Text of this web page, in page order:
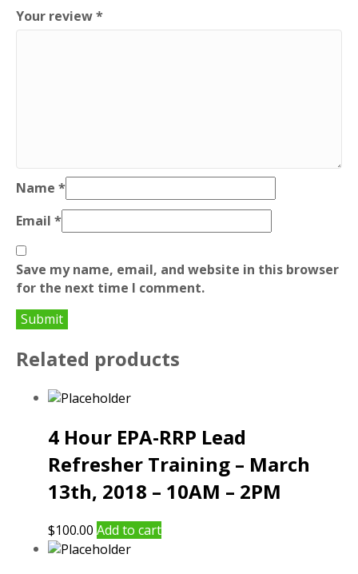
Your review*
Name *
Email *
Save my name, email, and website in this browser
for the next time I comment.
Related products
4 Hour EPA-RRP Lead
Refresher Training – March
13th, 2018 – 10AM – 2PM
$100.00 Add to cart